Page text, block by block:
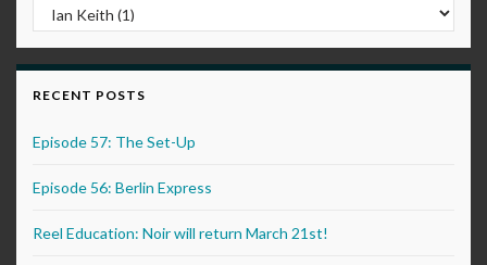
RECENT POSTS
Episode 57: The Set-Up
Episode 56: Berlin Express
Reel Education: Noir will return March 21st!